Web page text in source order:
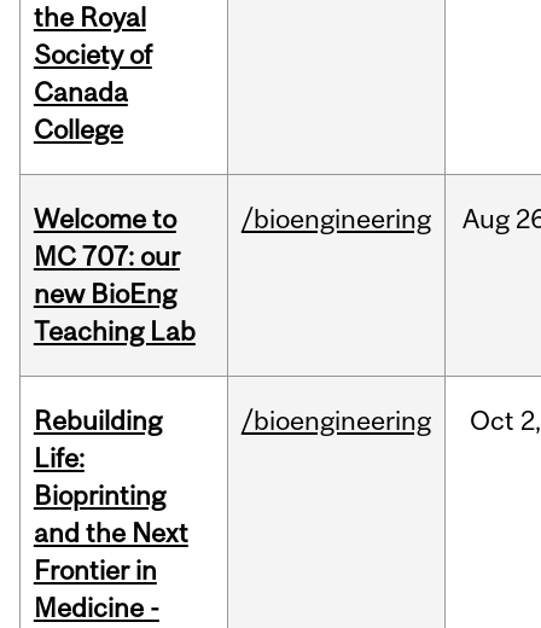
the Royal
Society of
Canada
College
Welcome to
MC 707: our
new BioEng
Teaching Lab
/bioengineering Aug
Rebuilding
Life:
Bioprinting
and the Next
Frontier in
Medicine -
/bioengineering Oct 2,